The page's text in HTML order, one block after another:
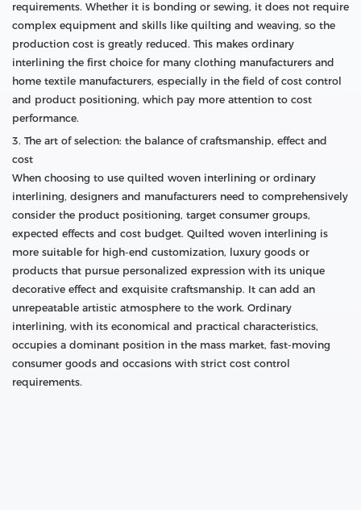
requirements. Whether it is bonding or sewing, it does not require
complex equipment and skills like quilting and weaving, so the
production cost is greatly reduced. This makes ordinary
interlining the first choice for many clothing manufacturers and
home textile manufacturers, especially in the field of cost control
and product positioning, which pay more attention to cost
performance.
3. The art of selection: the balance of craftsmanship, effect and
cost
When choosing to use quilted woven interlining or ordinary
interlining, designers and manufacturers need to comprehensively
consider the product positioning, target consumer groups,
expected effects and cost budget. Quilted woven interlining is
more suitable for high-end customization, luxury goods or
products that pursue personalized expression with its unique
decorative effect and exquisite craftsmanship. It can add an
unrepeatable artistic atmosphere to the work. Ordinary
interlining, with its economical and practical characteristics,
occupies a dominant position in the mass market, fast-moving
consumer goods and occasions with strict cost control
requirements.